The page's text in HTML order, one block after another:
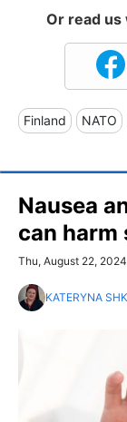
Or read
Finland NATO
Nausea
can harm
Thu, August 22,
KATERYNA